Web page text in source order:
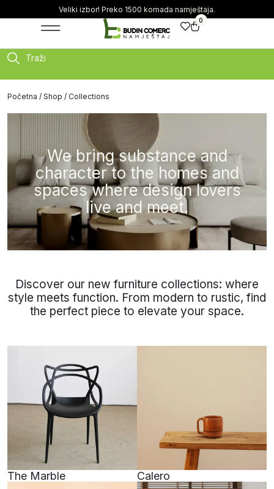
Veliki izbor! Preko 1500 komada namještaja.
0
Traži
Početna / Shop / Collections
We bring substance and
character to the homes and
spaces where design lovers
live and meet.
Discover our new furniture collections: where
style meets function. From modern to rustic, find
the perfect piece to elevate your space.
The Marble Calero